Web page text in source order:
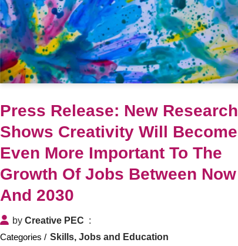
Press Release: New Research
Shows Creativity Will Become
Even More Important To The
Growth Of Jobs Between Now
And 2030
by Creative PEC
Skills, Jobs and Education